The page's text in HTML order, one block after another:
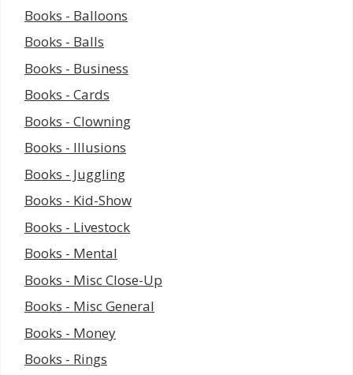
Books - Balloons
Books - Balls
Books - Business
Books - Cards
Books - Clowning
Books - Illusions
Books - Juggling
Books - Kid-Show
Books - Livestock
Books - Mental
Books - Misc Close-Up
Books - Misc General
Books - Money
Books - Rings